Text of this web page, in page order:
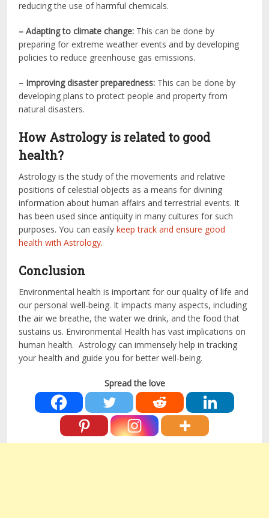
reducing the use of harmful chemicals.
– Adapting to climate change: This can be done by
preparing for extreme weather events and by developing
policies to reduce greenhouse gas emissions.
– Improving disaster preparedness: This can be done by
developing plans to protect people and property from
natural disasters.
How Astrology is related to good
health?
Astrology is the study of the movements and relative
positions of celestial objects as a means for divining
information about human affairs and terrestrial events. It
has been used since antiquity in many cultures for such
purposes. You can easilykeep track and ensure good
health with Astrology.
Conclusion
Environmental health is important for our quality of life and
our personal well-being. It impacts many aspects, including
the air we breathe, the water we drink, and the food that
sustains us. Environmental Health has vast implications on
human health. Astrology can immensely help in tracking
your health and guide you for better well-being.
Spread the love